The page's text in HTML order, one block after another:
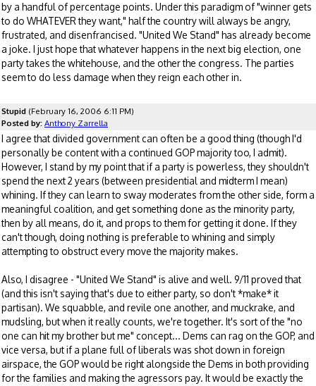
by a handful of percentage points. Under this paradigm of "winner gets
to do WHATEVER they want," half the country will always be angry,
frustrated, and disenfrancised. "United We Stand" has already become
a joke. I just hope that whatever happens in the next big election, one
party takes the whitehouse, and the other the congress. The parties
seem to do less damage when they reign each other in.
Stupid (February 16, 2006 6:11 PM)
Posted by: Anthony Zarrella
I agree that divided government can often be a good thing (though I'd
personally be content with a continued GOP majority too, I admit).
However, I stand by my point that if a party is powerless, they shouldn't
spend the next 2 years (between presidential and midterm I mean)
whining. If they can learn to sway moderates from the other side, form a
meaningful coalition, and get something done as the minority party,
then by all means, do it, and props to them for getting it done. If they
can't though, doing nothing is preferable to whining and simply
attempting to obstruct every move the majority makes.
Also, I disagree - "United We Stand" is alive and well. 9/11 proved that
(and this isn't saying that's due to either party, so don't *make* it
partisan). We squabble, and revile one another, and muckrake, and
mudsling, but when it really counts, we're together. It's sort of the "no
one can hit my brother but me" concept... Dems can rag on the GOP, and
vice versa, but if a plane full of liberals was shot down in foreign
airspace, the GOP would be right alongside the Dems in both providing
for the families and making the agressors pay. It would be exactly the